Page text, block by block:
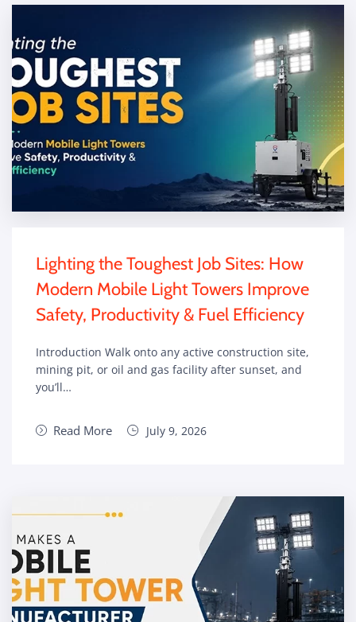
Lighting the Toughest Job Sites: How
Modern Mobile Light Towers Improve
Safety, Productivity & Fuel Efficiency
Introduction Walk onto any active construction site,
mining pit, or oil and gas facility after sunset, and
you’ll…
Read More July 9, 2026